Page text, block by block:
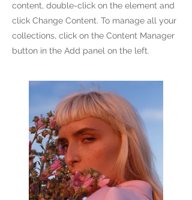
content, double-click on the element and
click Change Content. To manage all your
collections, click on the Content Manager
button in the Add panel on the left.